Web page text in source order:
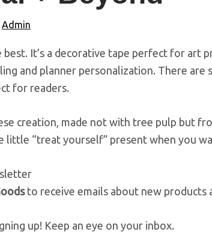
Admin
best. It’s a decorative tape perfect for art
and planner personalization. There are
for readers.
creation, made not with tree pulp but
little “treat yourself” present when you
to receive emails about new products
up! Keep an eye on your inbox.